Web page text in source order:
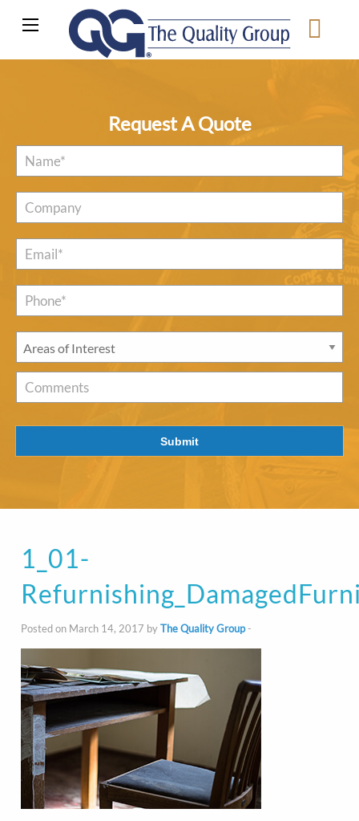
Request A Quote
Name
Company
Email
Phone*
Areas
of
Interest *
Comments
Submit
1_01-
Posted on March 14, 2017 byThe Quality Group-